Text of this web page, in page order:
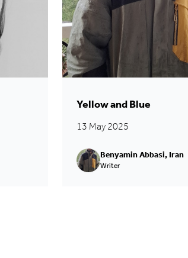
Yellow and Blue
13 May 2025
Benyamin Abbasi, Iran
Writer